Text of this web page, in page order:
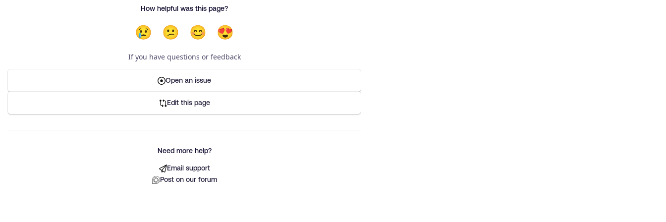
How helpful was this page?
😢 😕 😊 😍
If you have questions or feedback
Open an issue
Edit this page
Need more help?
Email support
Post on our forum